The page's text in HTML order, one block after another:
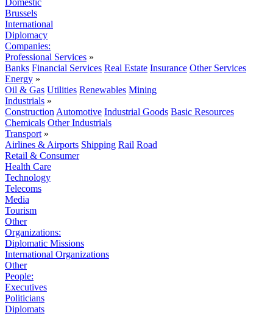
Domestic
Brussels
International
Diplomacy
Companies:
Professional Services »
Banks Financial Services Real Estate Insurance Other Services
Energy »
Oil & Gas Utilities Renewables Mining
Industrials »
Construction Automotive Industrial Goods Basic Resources
Chemicals Other Industrials
Transport »
Airlines & Airports Shipping Rail Road
Retail & Consumer
Health Care
Technology
Telecoms
Media
Tourism
Other
Organizations:
Diplomatic Missions
International Organizations
Other
People:
Executives
Politicians
Diplomats